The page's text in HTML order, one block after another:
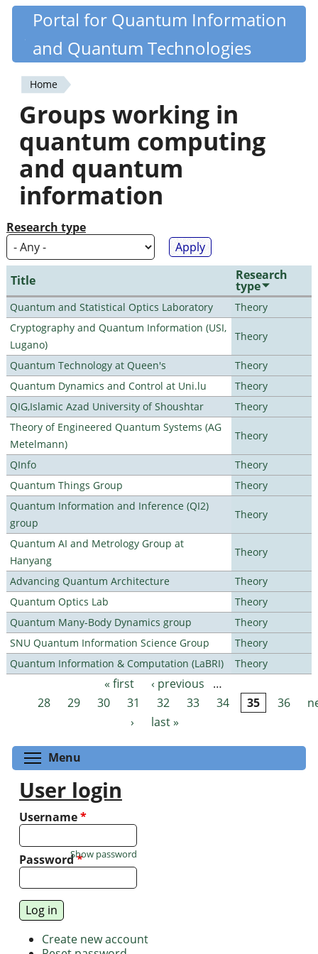
Skip
content
Quantiki
Portal for Quantum Information
and Quantum Technologies
You
are
here
Home
Groups working in
quantum computing
and quantum
information
Research type
Title Research
type
Quantum and Statistical Optics Laboratory
Theory
Cryptography and Quantum Information (USI,
Lugano)
Theory
Quantum Technology at Queen's
Theory
Quantum Dynamics and Control at Uni.lu
Theory
QIG,Islamic Azad University of Shoushtar
Theory
Theory of Engineered Quantum Systems (AG
Metelmann)
Theory
QInfo
Theory
Quantum Things Group
Theory
Quantum Information and Inference (QI2)
group
Theory
Quantum AI and Metrology Group at
Hanyang
Theory
Advancing Quantum Architecture
Theory
Quantum Optics Lab
Theory
Quantum Many-Body Dynamics group
Theory
SNU Quantum Information Science Group
Theory
Quantum Information & Computation (LaBRI)
Theory
Pages « first ‹ previous
…
28
29 30 31 32 33 34 35 36
›
last »
Menu
User login
Username*
Password*
Show password
Create new account